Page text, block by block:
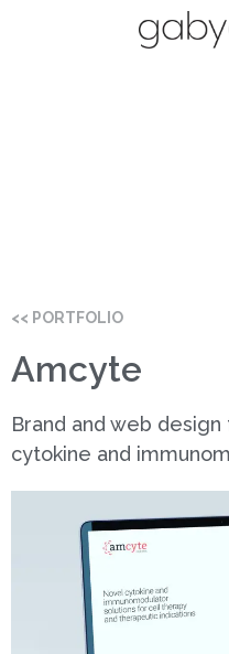
<< PORTFOLIO
Amcyte
Brand and web
cytokine and